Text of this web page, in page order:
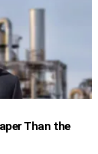
Than the